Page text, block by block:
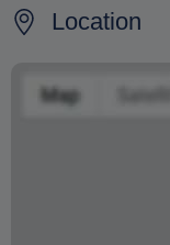
Changing your
cannot be
on the season.
cancellation. It
Location